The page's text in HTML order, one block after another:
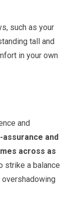
such as your
tall and
in your own
and
and
across as
strike a balance